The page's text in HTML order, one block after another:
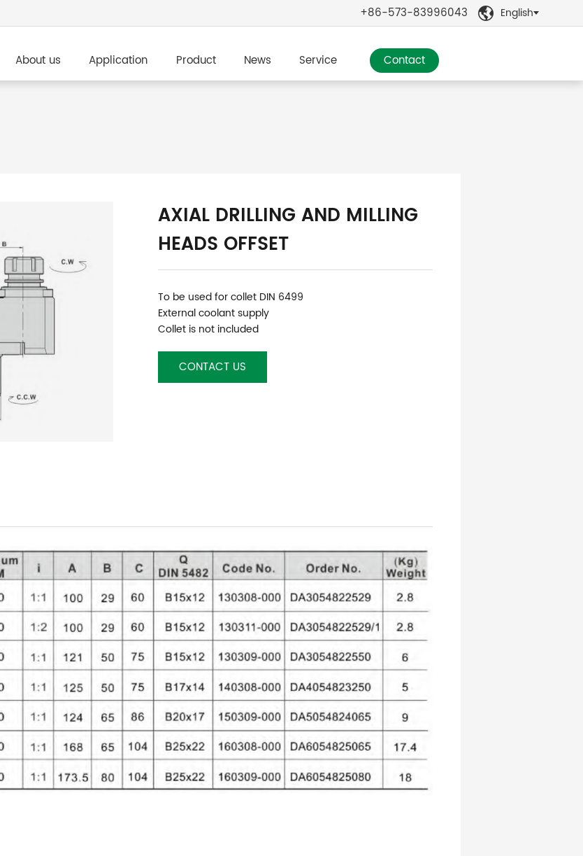
+86-573-83996043  English
About us Application Product News Service Contact
AXIAL DRILLING AND MILLING
HEADS OFFSET
To be used for collet DIN 6499
External coolant supply
Collet is not included
CONTACT US